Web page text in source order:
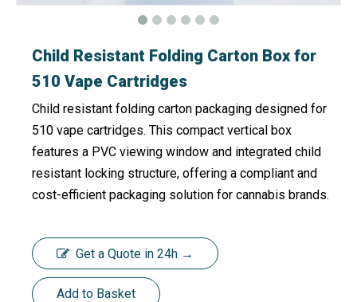
Child Resistant Folding Carton Box for
510 Vape Cartridges
Child resistant folding carton packaging designed for
510 vape cartridges. This compact vertical box
features a PVC viewing window and integrated child
resistant locking structure, offering a compliant and
cost-efficient packaging solution for cannabis brands.
Get a Quote in 24h →
Add to Basket